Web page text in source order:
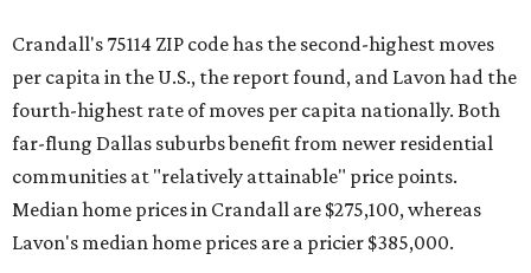
Crandall's 75114 ZIP code has the second-highest moves
per capita in the U.S., the report found, and Lavon had the
fourth-highest rate of moves per capita nationally. Both
far-flung Dallas suburbs benefit from newer residential
communities at "relatively attainable" price points.
Median home prices in Crandall are $275,100, whereas
Lavon's median home prices are a pricier $385,000.